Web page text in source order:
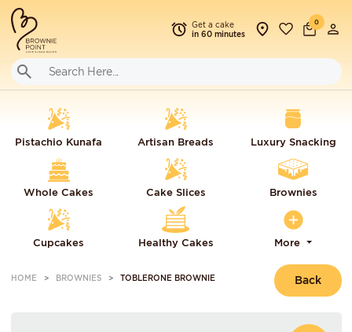
Get a cake
in 60 minutes
0
Pistachio Kunafa Artisan Breads Luxury Snacking
Whole Cakes Cake Slices Brownies
Cupcakes Healthy Cakes More
HOME BROWNIES TOBLERONE BROWNIE Back